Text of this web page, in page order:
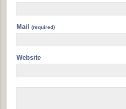
Mail (required)
Website